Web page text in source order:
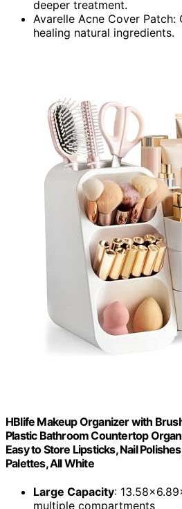
deeper treatment.
Avarelle Acne Cover Patch:
healing natural ingredients.
HBlife Makeup Organizer with
Plastic Bathroom Countertop
Easy to Store Lipsticks, Nail
Palettes, All White
Large Capacity:
multiple compartments